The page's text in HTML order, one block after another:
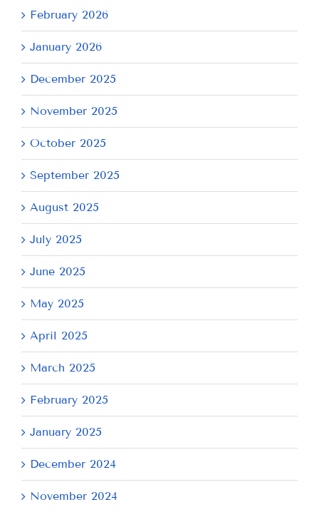
February 2026
January 2026
December 2025
November 2025
October 2025
September 2025
August 2025
July 2025
June 2025
May 2025
April 2025
March 2025
February 2025
January 2025
December 2024
November 2024